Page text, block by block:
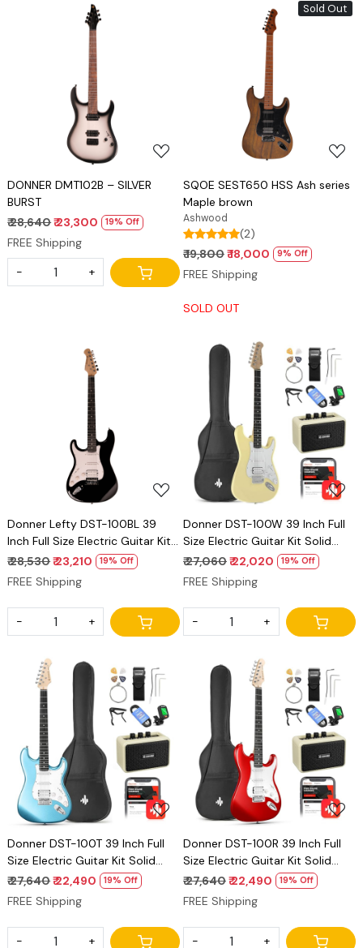
Loading...
DONNER DMT102B – SILVER
BURST
₹ 28,640₹ 23,300 19% Off
FREE Shipping
- +
Sold Out
Loading...
SQOE SEST650 HSS Ash series
Maple brown
Ashwood
(2)
₹ 19,800₹ 18,000 9% Off
FREE Shipping
SOLD OUT
Loading...
Donner Lefty DST-100BL 39
Inch Full Size Electric Guitar Kit
Solid Body Black Beginner
Starter, with Amplifier, Bag,
Capo, Strap, String, Tuner,
Cable, Picks
₹ 28,530₹ 23,210 19% Off
FREE Shipping
- +
Loading...
Donner DST-100W 39 Inch Full
Size Electric Guitar Kit Solid
Body Vintage white Beginner
Starter, with Amplifier, Bag,
Capo, Strap, String, Tuner,
Cable, Picks
₹ 27,060₹ 22,020 19% Off
FREE Shipping
- +
Loading...
Donner DST-100T 39 Inch Full
Size Electric Guitar Kit Solid
Body Tidepool Beginner Starter,
with Amplifier, Bag, Capo, Strap,
String, Tuner, Cable, Picks
₹ 27,640₹ 22,490 19% Off
FREE Shipping
- +
Loading...
Donner DST-100R 39 Inch Full
Size Electric Guitar Kit Solid
Body Sonic Red Beginner
Starter, with Amplifier, Bag,
Capo, Strap, String, Tuner,
Cable, Picks
₹ 27,640₹ 22,490 19% Off
FREE Shipping
- +